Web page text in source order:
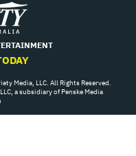
Variety
Media, LLC. All Rights Reserved.
a subsidiary of Penske Media